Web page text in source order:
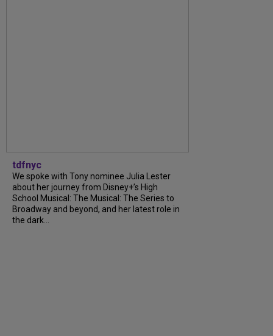
tdfnyc
We spoke with Tony nominee Julia Lester
about her journey from Disney+’s High
School Musical: The Musical: The Series to
Broadway and beyond, and her latest role in
the dark...